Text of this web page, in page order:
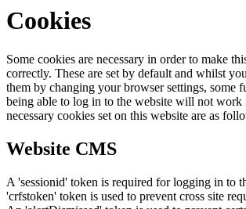
Cookies
Some cookies are necessary in order to make
correctly. These are set by default and whilst
them by changing your browser settings, some
being able to log in to the website will not
necessary cookies set on this website are as
Website CMS
A 'sessionid' token is required for logging in to
'crfstoken' token is used to prevent cross site